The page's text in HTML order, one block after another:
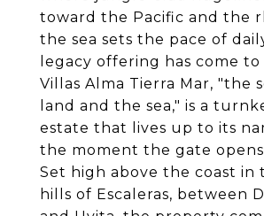
toward the Pacific and the
the sea sets the pace of
legacy offering has come
Villas Alma Tierra Mar, "the
land and the sea," is a
estate that lives up to its
the moment the gate
Set high above the coast in
hills of Escaleras, between